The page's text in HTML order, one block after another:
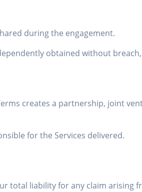
during the engagement.
obtained without
creates a partnership, joint
for the Services delivered.
total liability for any claim arising